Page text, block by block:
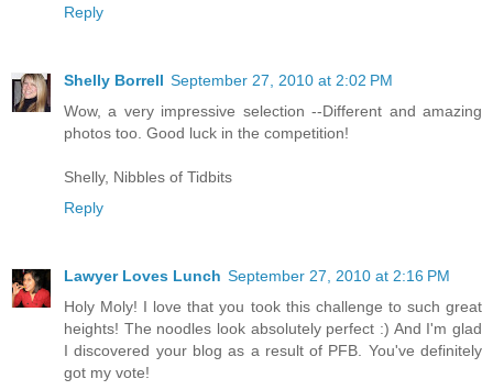
Reply
Shelly Borrell September 27, 2010 at 2:02 PM
Wow, a very impressive selection --Different and amazing
photos too. Good luck in the competition!
Shelly, Nibbles of Tidbits
Reply
Lawyer Loves Lunch September 27, 2010 at 2:16 PM
Holy Moly! I love that you took this challenge to such great
heights! The noodles look absolutely perfect :) And I'm glad
I discovered your blog as a result of PFB. You've definitely
got my vote!